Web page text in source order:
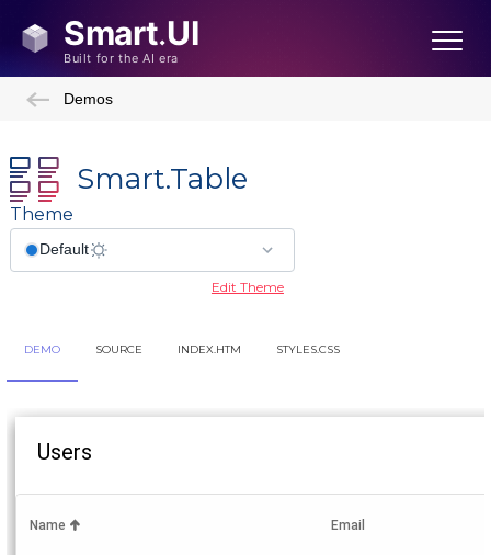
Demos
Smart.Table
Theme
Edit Theme
DEMO SOURCE INDEX.HTM STYLES.CSS